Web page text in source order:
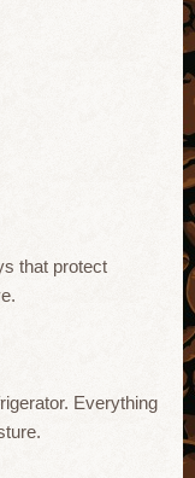
that protect
Everything